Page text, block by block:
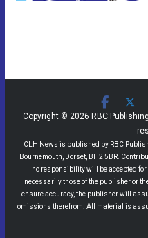
Copyright © 2026 RBC
CLH News is published by RBC
Bournemouth, Dorset, BH2 5BR.
no responsibility will be accepted
necessarily those of the publisher or
ensure accuracy, the publisher will
omissions therefrom. All material is